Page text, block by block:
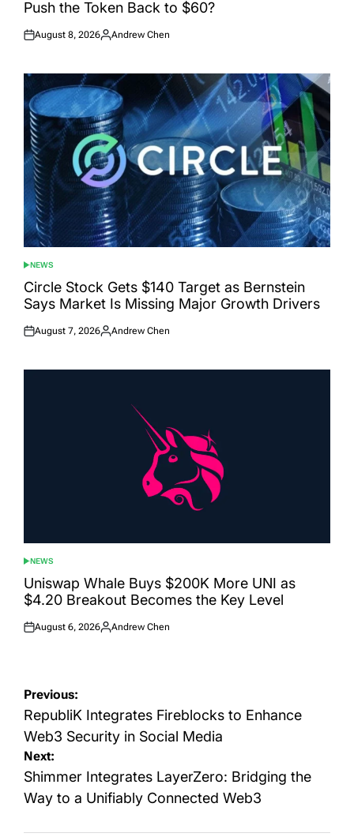
Push the Token Back to $60?
Posted
August 8, 2026
Posted
Andrew Chen
POSTED
IN
NEWS
Circle Stock Gets $140 Target as Bernstein
Says Market Is Missing Major Growth Drivers
Posted
August 7, 2026
Posted
Andrew Chen
POSTED
IN
NEWS
Uniswap Whale Buys $200K More UNI as
$4.20 Breakout Becomes the Key Level
Posted
August 6, 2026
Posted
Andrew Chen
Post
navigation
Previous:
RepubliK Integrates Fireblocks to Enhance
Web3 Security in Social Media
Next:
Shimmer Integrates LayerZero: Bridging the
Way to a Unifiably Connected Web3